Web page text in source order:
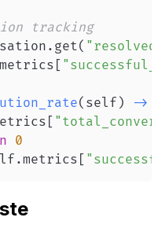
tracking
. get(
metrics [
( self ) ->
[
0
.metrics [